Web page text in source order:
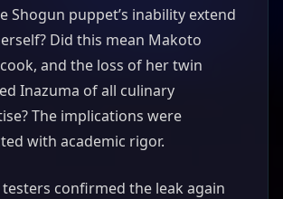
Shogun puppet’s inability extend
Did this mean Makoto
and the loss of her twin
Inazuma of all culinary
The implications were
with academic rigor.
confirmed the leak again